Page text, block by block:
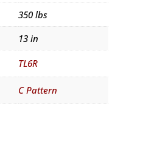
350 lbs
13 in
TL6R
C Pattern